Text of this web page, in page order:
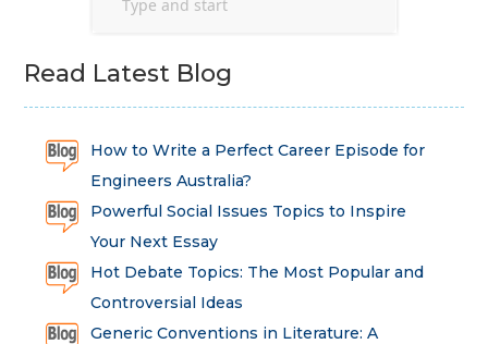
Read Latest Blog
How to Write a Perfect Career Episode for
Engineers Australia?
Powerful Social Issues Topics to Inspire
Your Next Essay
Hot Debate Topics: The Most Popular and
Controversial Ideas
Generic Conventions in Literature: A